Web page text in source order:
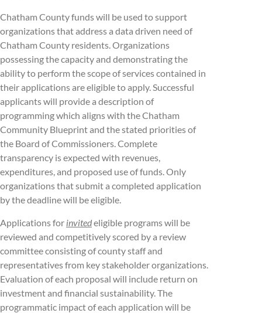
Chatham County funds will be used to support
organizations that address a data driven need of
Chatham County residents. Organizations
possessing the capacity and demonstrating the
ability to perform the scope of services contained in
their applications are eligible to apply. Successful
applicants will provide a description of
programming which aligns with the Chatham
Community Blueprint and the stated priorities of
the Board of Commissioners. Complete
transparency is expected with revenues,
expenditures, and proposed use of funds. Only
organizations that submit a completed application
by the deadline will be eligible.
Applications for invitedeligible programs will be
reviewed and competitively scored by a review
committee consisting of county staff and
representatives from key stakeholder organizations.
Evaluation of each proposal will include return on
investment and financial sustainability. The
programmatic impact of each application will be